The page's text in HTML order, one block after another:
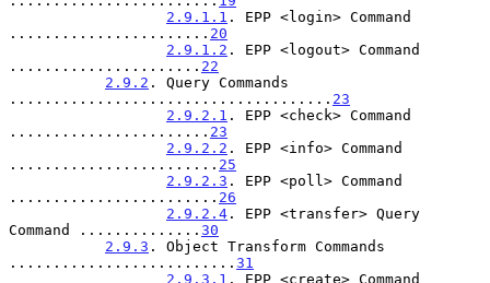
2.9.1.1 . EPP <login> Command
....................... 20
2.9.1.2 . EPP <logout> Command
...................... 22
2.9.2 . Query Commands
..................................... 23
2.9.2.1 . EPP <check> Command
....................... 23
2.9.2.2 . EPP <info> Command
........................ 25
2.9.2.3 . EPP <poll> Command
........................ 26
2.9.2.4 . EPP <transfer> Query
Command .............. 30
2.9.3 . Object Transform Commands
.......................... 31
2.9.3.1 . EPP <create> Command